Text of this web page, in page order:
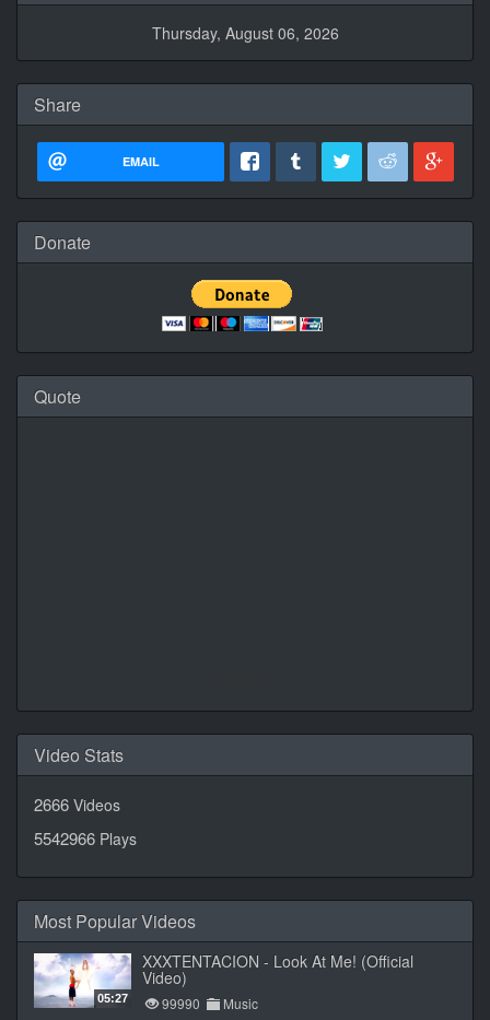
Thursday, August 06, 2026
Share
EMAIL
Donate
Quote
Video Stats
2666 Videos
5542966 Plays
Most Popular Videos
05:27
XXXTENTACION - Look At Me! (Official
Video)
99990 Music